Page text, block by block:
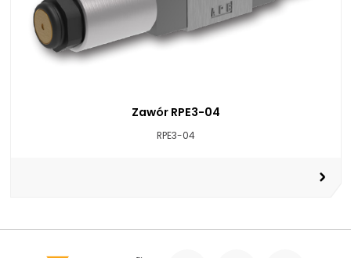
Zawór RPE3-04
RPE3-04